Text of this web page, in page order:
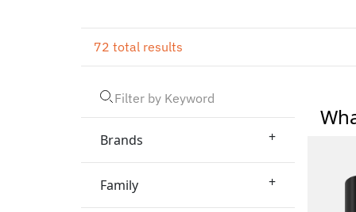
72 total results
Brands +
Family +